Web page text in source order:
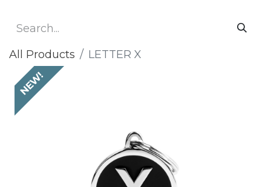
All Products LETTER X
NEW!